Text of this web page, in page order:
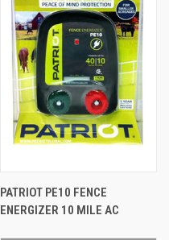
PATRIOT PE10 FENCE
ENERGIZER 10 MILE AC